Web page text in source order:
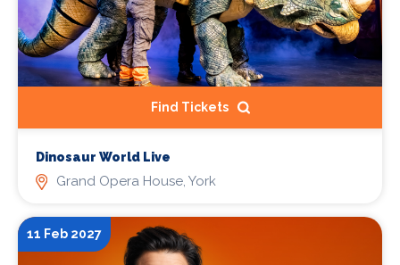
Find Tickets
Dinosaur World Live
Grand Opera House, York
11 Feb 2027